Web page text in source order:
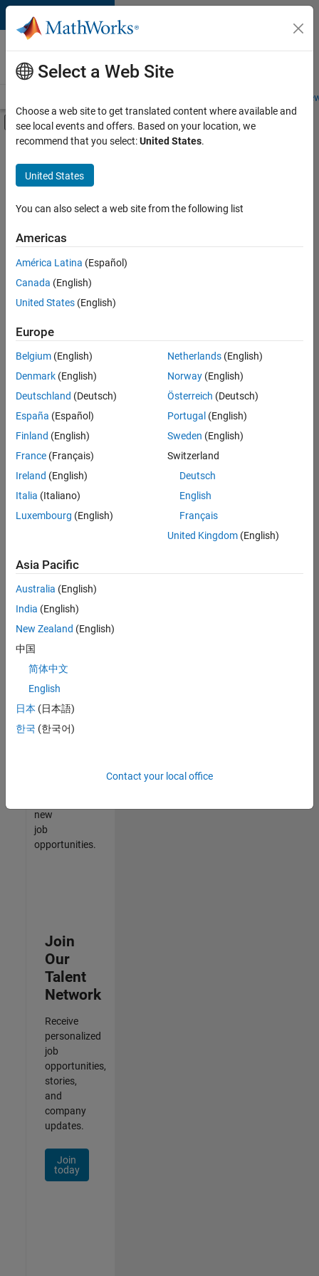
Skip to content
Careers at
MathWorks
Students and
Off-Canvas Navigation Menu Toggle
Main Content
FILTERED BY
Information Technology
Commercial Sales
Customer Support
Marketing Communications
Human Resources
there
are
available
based
on
your
search
criteria.
Consider
your
search
or
all
jobs.
still
don’t
find
any
that
match
your
join
our
Talent
new
job
opportunities.
Join
Our
Talent
Network
Receive
personalized
job
opportunities,
stories,
and
company
updates.
Join
today
Select a Web Site
Choose a web site to get translated content where available and
see local events and offers. Based on your location, we
recommend that you select:United States.
United States
You can also select a web site from the following list
Americas
América Latina (Español)
Canada (English)
United States (English)
Europe
Belgium (English)
Denmark (English)
Deutschland (Deutsch)
España (Español)
Finland (English)
France (Français)
Ireland (English)
Italia (Italiano)
Luxembourg (English)
Netherlands(English)
Norway(English)
Österreich (Deutsch)
Portugal (English)
Sweden (English)
Switzerland
Deutsch
English
Français
United Kingdom(English)
Asia Pacific
Australia (English)
India (English)
New Zealand (English)
中国
简体中文
English
日本 (日本語)
한국 (한국어)
Contact your local office